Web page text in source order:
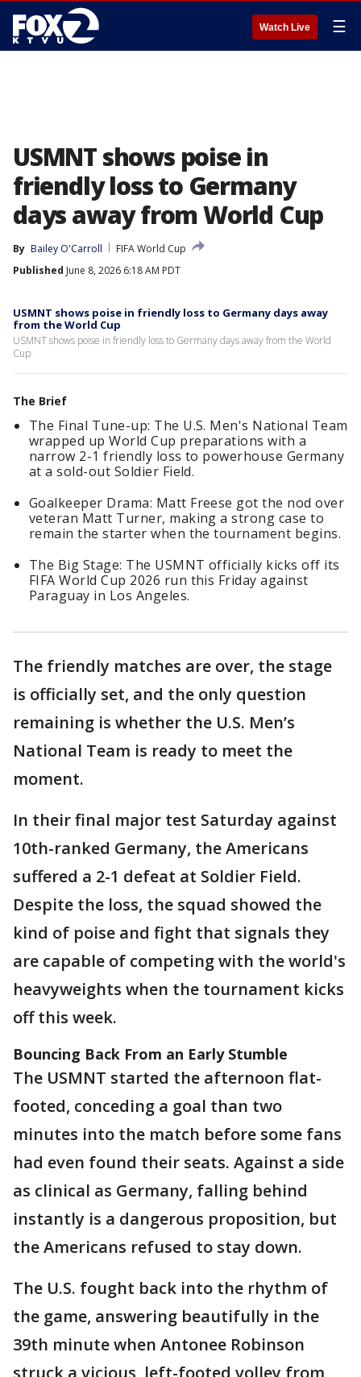
Watch Live ☰
USMNT shows poise in
friendly loss to Germany
days away from World Cup
By Bailey O'Carroll
FIFA World Cup
Published June 8, 2026 6:18 AM PDT
USMNT shows poise in friendly loss to Germany days away
from the World Cup
USMNT shows poise in friendly loss to Germany days away from the World
Cup
The Brief
The Final Tune-up: The U.S. Men's National Team
wrapped up World Cup preparations with a
narrow 2-1 friendly loss to powerhouse Germany
at a sold-out Soldier Field.
Goalkeeper Drama: Matt Freese got the nod over
veteran Matt Turner, making a strong case to
remain the starter when the tournament begins.
The Big Stage: The USMNT officially kicks off its
FIFA World Cup 2026 run this Friday against
Paraguay in Los Angeles.
The friendly matches are over, the stage
is officially set, and the only question
remaining is whether the U.S. Men’s
National Team is ready to meet the
moment.
In their final major test Saturday against
10th-ranked Germany, the Americans
suffered a 2-1 defeat at Soldier Field.
Despite the loss, the squad showed the
kind of poise and fight that signals they
are capable of competing with the world's
heavyweights when the tournament kicks
off this week.
Bouncing Back From an Early Stumble
The USMNT started the afternoon flat-
footed, conceding a goal than two
minutes into the match before some fans
had even found their seats. Against a side
as clinical as Germany, falling behind
instantly is a dangerous proposition, but
the Americans refused to stay down.
The U.S. fought back into the rhythm of
the game, answering beautifully in the
39th minute when Antonee Robinson
struck a vicious, left-footed volley from